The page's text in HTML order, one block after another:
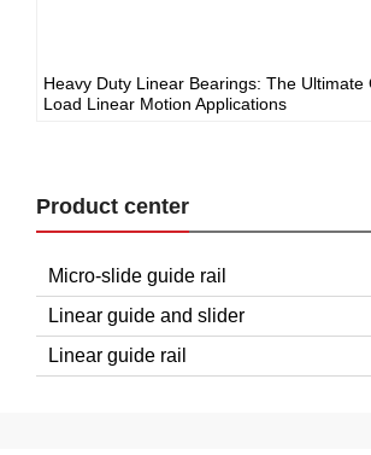
Heavy Duty Linear Bearings: The Ultimate
Load Linear Motion Applications
Product center
Micro-slide guide rail
Linear guide and slider
Linear guide rail